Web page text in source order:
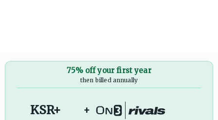
75% off your first year
then billed annually
KSR+ +